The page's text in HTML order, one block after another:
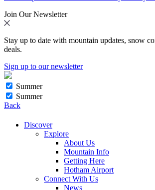
Join Our Newsletter
Stay up to date with mountain updates, snow
deals.
Sign up to our newsletter
Summer
Summer
Back
Discover
Explore
About Us
Mountain Info
Getting Here
Hotham Airport
Connect With Us
News